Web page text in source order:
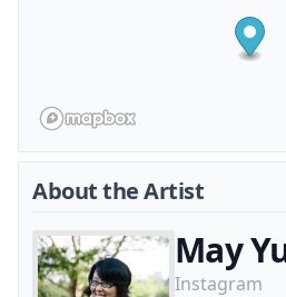
About the Artist
May
Instagram